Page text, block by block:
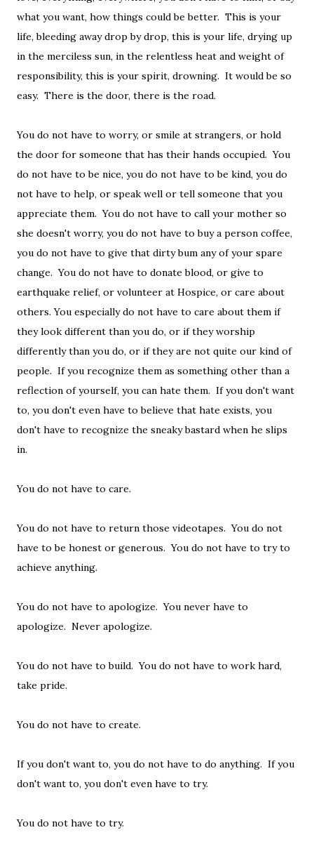
what you want, how things could be better. This is your
life, bleeding away drop by drop, this is your life, drying up
in the merciless sun, in the relentless heat and weight of
responsibility, this is your spirit, drowning. It would be so
easy. There is the door, there is the road.
You do not have to worry, or smile at strangers, or hold
the door for someone that has their hands occupied. You
do not have to be nice, you do not have to be kind, you do
not have to help, or speak well or tell someone that you
appreciate them. You do not have to call your mother so
she doesn't worry, you do not have to buy a person coffee,
you do not have to give that dirty bum any of your spare
change. You do not have to donate blood, or give to
earthquake relief, or volunteer at Hospice, or care about
others. You especially do not have to care about them if
they look different than you do, or if they worship
differently than you do, or if they are not quite our kind of
people. If you recognize them as something other than a
reflection of yourself, you can hate them. If you don't want
to, you don't even have to believe that hate exists, you
don't have to recognize the sneaky bastard when he slips
in.
You do not have to care.
You do not have to return those videotapes. You do not
have to be honest or generous. You do not have to try to
achieve anything.
You do not have to apologize. You never have to
apologize. Never apologize.
You do not have to build. You do not have to work hard,
take pride.
You do not have to create.
If you don't want to, you do not have to do anything. If you
don't want to, you don't even have to try.
You do not have to try.